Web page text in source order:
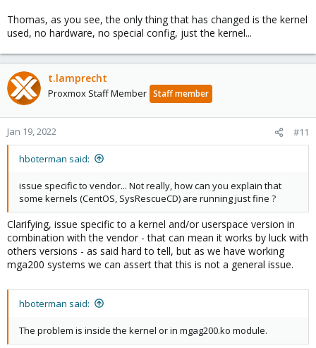
Thomas, as you see, the only thing that has changed is the kernel
used, no hardware, no special config, just the kernel...
t.lamprecht
Proxmox Staff Member Staff member
Jan 19, 2022 #11
hboterman said:
issue specific to vendor... Not really, how can you explain that
some kernels (CentOS, SysRescueCD) are running just fine ?
Clarifying, issue specific to a kernel and/or userspace version in
combination with the vendor - that can mean it works by luck with
others versions - as said hard to tell, but as we have working
mga200 systems we can assert that this is not a general issue.
hboterman said:
The problem is inside the kernel or in mgag200.ko module.